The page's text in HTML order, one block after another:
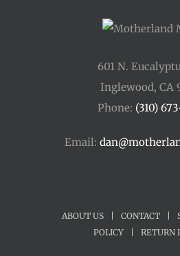
601 N.
Inglewood, CA
Phone: (310)
Email:
ABOUT US CONTACT
POLICY
RETURN